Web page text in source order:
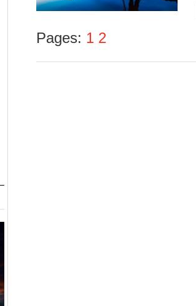
Pages: 1 2